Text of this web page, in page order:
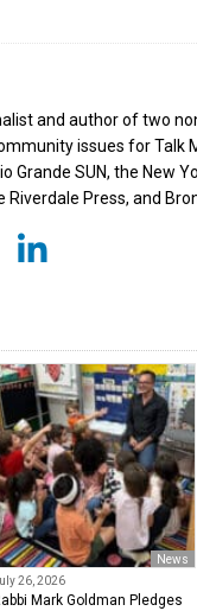
and author of two
issues for Talk
SUN, the New
Press, and
News
26, 2026
Mark Goldman Pledges